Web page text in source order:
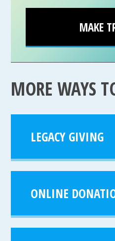
MAKE
MORE WAYS
LEGACY GIVING
ONLINE